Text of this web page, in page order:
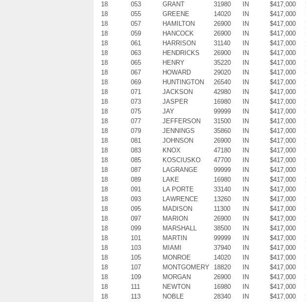
18
053 GRANT 31980 IN $417,000
18
055 GREENE 14020 IN $417,000
18
057 HAMILTON 26900 IN $417,000
18
059 HANCOCK 26900 IN $417,000
18
061 HARRISON 31140 IN $417,000
18
063 HENDRICKS 26900 IN $417,000
18
065 HENRY 35220 IN $417,000
18
067 HOWARD 29020 IN $417,000
18
069 HUNTINGTON 26540 IN $417,000
18
071 JACKSON 42980 IN $417,000
18
073 JASPER 16980 IN $417,000
18
075 JAY 99999 IN $417,000
18
077 JEFFERSON 31500 IN $417,000
18
079 JENNINGS 35860 IN $417,000
18
081 JOHNSON 26900 IN $417,000
18
083 KNOX 47180 IN $417,000
18
085 KOSCIUSKO 47700 IN $417,000
18
087 LAGRANGE 99999 IN $417,000
18
089 LAKE 16980 IN $417,000
18
091 LA PORTE 33140 IN $417,000
18
093 LAWRENCE 13260 IN $417,000
18
095 MADISON 11300 IN $417,000
18
097 MARION 26900 IN $417,000
18
099 MARSHALL 38500 IN $417,000
18
101 MARTIN 99999 IN $417,000
18
103 MIAMI 37940 IN $417,000
18
105 MONROE 14020 IN $417,000
18
107 MONTGOMERY 18820 IN $417,000
18
109 MORGAN 26900 IN $417,000
18
111 NEWTON 16980 IN $417,000
18
113 NOBLE 28340 IN $417,000